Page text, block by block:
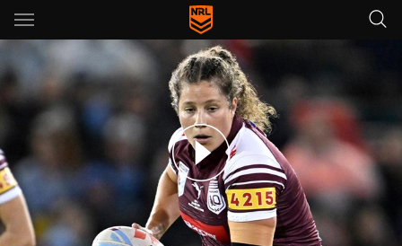
Main
You have skipped the navigation, tab for page content